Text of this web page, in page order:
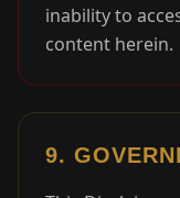
inability to
content herein.
9.